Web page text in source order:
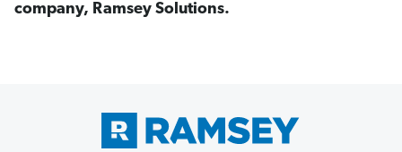
company, Ramsey Solutions.